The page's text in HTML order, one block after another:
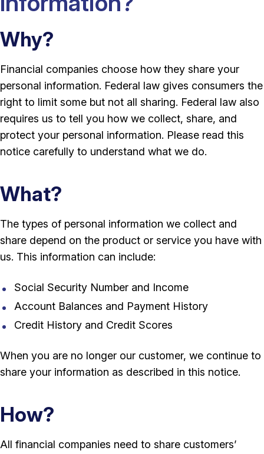
Why?
Financial companies choose how they share your
personal information. Federal law gives consumers the
right to limit some but not all sharing. Federal law also
requires us to tell you how we collect, share, and
protect your personal information. Please read this
notice carefully to understand what we do.
What?
The types of personal information we collect and
share depend on the product or service you have with
us. This information can include:
Social Security Number and Income
Account Balances and Payment History
Credit History and Credit Scores
When you are no longer our customer, we continue to
share your information as described in this notice.
How?
All financial companies need to share customers’